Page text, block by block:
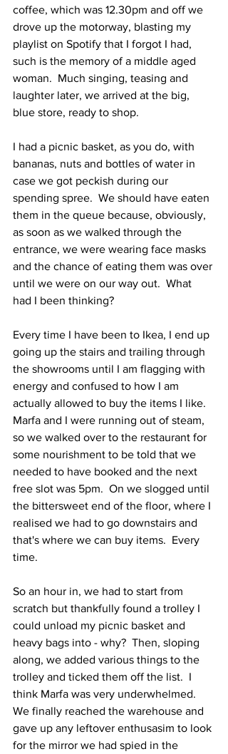
coffee, which was 12.30pm and off we
drove up the motorway, blasting my
playlist on Spotify that I forgot I had,
such is the memory of a middle aged
woman.  Much singing, teasing and
laughter later, we arrived at the big,
blue store, ready to shop.
I had a picnic basket, as you do, with
bananas, nuts and bottles of water in
case we got peckish during our
spending spree.  We should have eaten
them in the queue because, obviously,
as soon as we walked through the
entrance, we were wearing face masks
and the chance of eating them was over
until we were on our way out.  What
had I been thinking?
Every time I have been to Ikea, I end up
going up the stairs and trailing through
the showrooms until I am flagging with
energy and confused to how I am
actually allowed to buy the items I like.
Marfa and I were running out of steam,
so we walked over to the restaurant for
some nourishment to be told that we
needed to have booked and the next
free slot was 5pm.  On we slogged until
the bittersweet end of the floor, where I
realised we had to go downstairs and
that's where we can buy items.  Every
time.
So an hour in, we had to start from
scratch but thankfully found a trolley I
could unload my picnic basket and
heavy bags into - why?  Then, sloping
along, we added various things to the
trolley and ticked them off the list.  I
think Marfa was very underwhelmed.
We finally reached the warehouse and
gave up any leftover enthusasim to look
for the mirror we had spied in the